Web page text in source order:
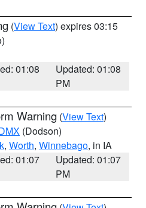
(View Text) expires 03:15
01:08
Updated: 01:08
PM
Warning (View Text)
(Dodson)
, Worth, Winnebago, in IA
01:07
Updated: 01:07
PM